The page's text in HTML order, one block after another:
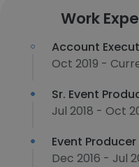
Work
Account
Oct 2019 -
Sr. Event
Jul 2018 - Oct
Event
Dec 2016 - Jul